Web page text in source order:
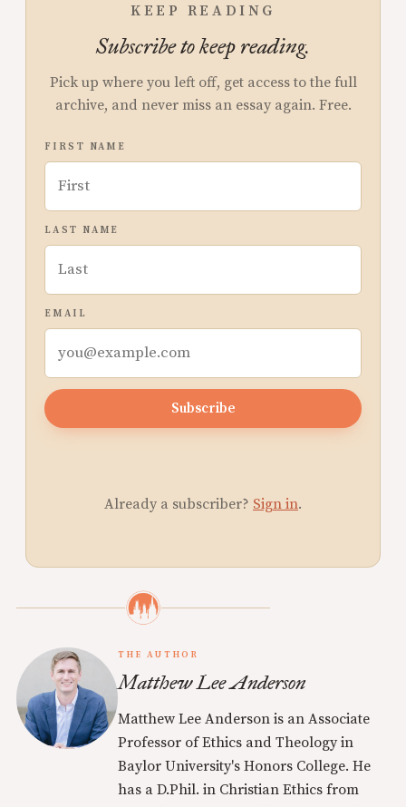
KEEP READING
Subscribe to keep reading.
Pick up where you left off, get access to the full
archive, and never miss an essay again. Free.
FIRST NAME
LAST NAME
EMAIL
Subscribe
Already a subscriber? Sign in.
THE AUTHOR
Matthew Lee Anderson
Matthew Lee Anderson is an Associate
Professor of Ethics and Theology in
Baylor University's Honors College. He
has a D.Phil. in Christian Ethics from